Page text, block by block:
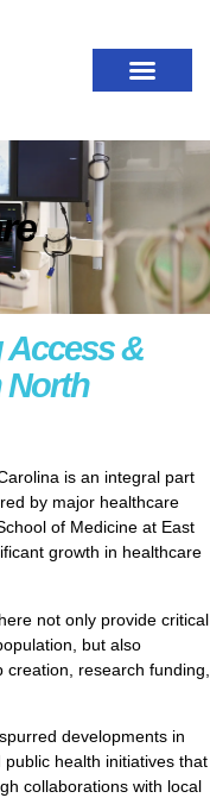
Access &
North
is an integral part
by major healthcare
of Medicine at East
growth in healthcare
not only provide critical
but also
research funding,
developments in
health initiatives that
collaborations with local